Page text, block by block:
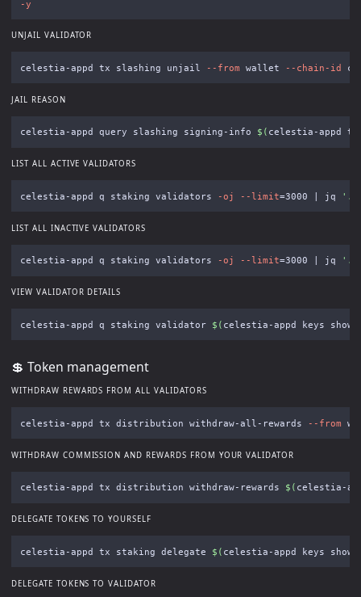
-y
UNJAIL VALIDATOR
celestia-appd tx slashing unjail --from wallet --chain-id
JAIL REASON
celestia-appd query slashing signing-info $( celestia-appd
LIST ALL ACTIVE VALIDATORS
celestia-appd q staking validators -oj --limit=3000 | jq
LIST ALL INACTIVE VALIDATORS
celestia-appd q staking validators -oj --limit=3000 | jq
VIEW VALIDATOR DETAILS
celestia-appd q staking validator $( celestia-appd keys
💲 Token management
WITHDRAW REWARDS FROM ALL VALIDATORS
celestia-appd tx distribution withdraw-all-rewards --from
WITHDRAW COMMISSION AND REWARDS FROM YOUR VALIDATOR
celestia-appd tx distribution withdraw-rewards $( celestia-
DELEGATE TOKENS TO YOURSELF
celestia-appd tx staking delegate $( celestia-appd keys
DELEGATE TOKENS TO VALIDATOR